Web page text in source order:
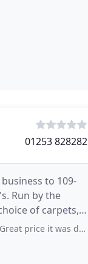
01253 828282
to 109-
Run by the
of carpets,
from quote to carpet